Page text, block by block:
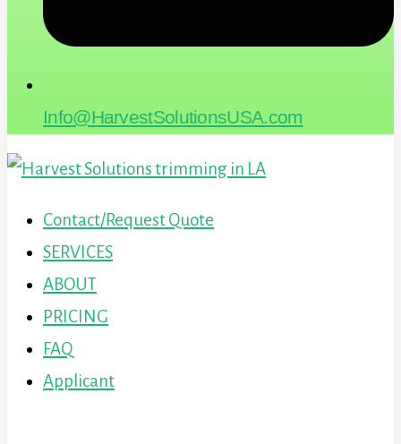
Info@HarvestSolutionsUSA.com
Contact/Request Quote
SERVICES
ABOUT
PRICING
FAQ
Applicant